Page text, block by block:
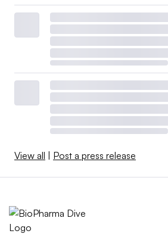
View all | Post a press release